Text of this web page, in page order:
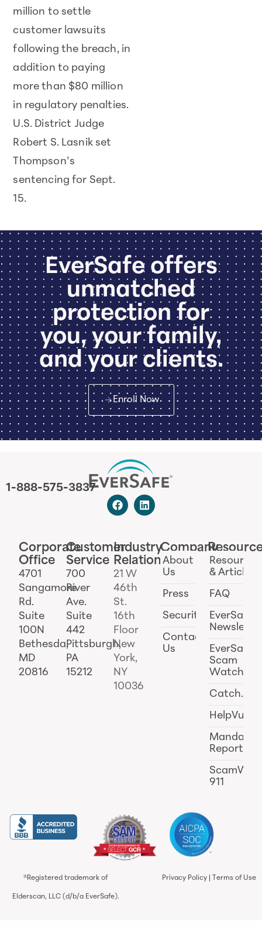
million to settle
customer lawsuits
following the breach, in
addition to paying
more than $80 million
in regulatory penalties.
U.S. District Judge
Robert S. Lasnik set
Thompson’s
sentencing for Sept.
15.
EverSafe offers
unmatched
protection for
you, your family,
and your clients.
Enroll Now
1-888-575-3837
Corporate
Office
4701
Sangamore
Rd.
Suite
100N
Bethesda,
MD
20816
Customer
Service
700
River
Ave.
Suite
442
Pittsburgh,
PA
15212
Industry
Relations
21 W
46th
St.
16th
Floor
New
York,
NY
10036
Company
About
Us
Press
Security
Contact
Us
Resources
& Articles
FAQ
EverSafe
EverSafe
Scam
Watch
Catch.ai
HelpVul
Reporting
911
®Registered trademark of
Elderscan, LLC (d/b/a EverSafe).
Privacy Policy Terms of Use